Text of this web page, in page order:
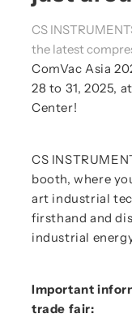
CS
the latest
ComVac Asia
28 to 31, 2025,
Center!
CS
booth, where
art industrial
firsthand and
industrial
Important
trade fair: